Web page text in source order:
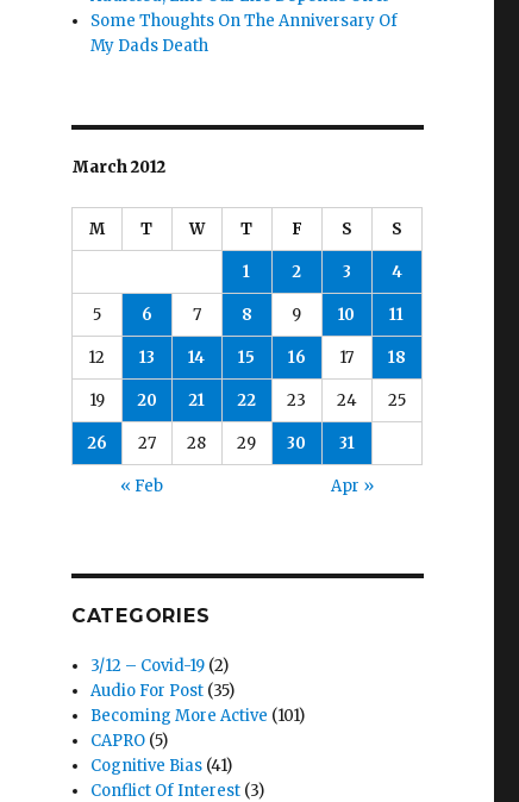
Some Thoughts On The Anniversary Of
My Dads Death
March 2012
M T W T F S S
1 2 3 4
5 6 7 8 9 10 11
12 13 14 15 16 17 18
19 20 21 22 23 24 25
26 27 28 29 30 31
« Feb Apr »
CATEGORIES
3/12 – Covid-19 (2)
Audio For Post (35)
Becoming More Active (101)
CAPRO (5)
Cognitive Bias (41)
Conflict Of Interest (3)